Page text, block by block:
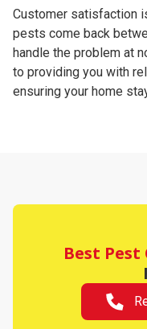
Customer satisfaction
pests come back
handle the problem at
to providing you with
ensuring your home
Best